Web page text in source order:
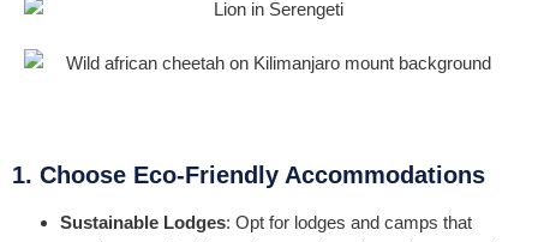
1. Choose Eco-Friendly Accommodations
Sustainable Lodges: Opt for lodges and camps that